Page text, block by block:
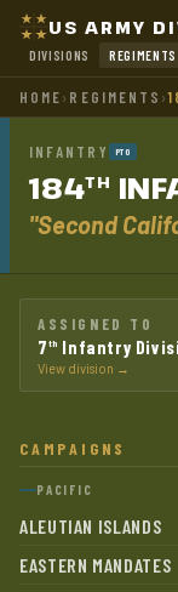
US ARMY
DIVISIONS REGIMENTS
HOME› REGIMENTS ›
INFANTRY PTO
184TH
"Second
ASSIGNED TO
7 th Infantry
View division →
CAMPAIGNS
PACIFIC
ALEUTIAN ISLANDS
EASTERN MANDATES